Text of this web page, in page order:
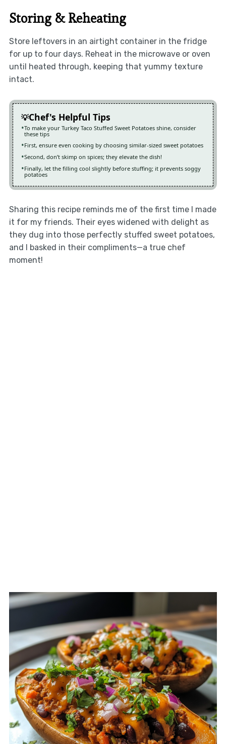
Storing & Reheating
Store leftovers in an airtight container in the fridge
for up to four days. Reheat in the microwave or oven
until heated through, keeping that yummy texture
intact.
Chef's Helpful Tips
To make your Turkey Taco Stuffed Sweet Potatoes shine, consider
these tips
First, ensure even cooking by choosing similar-sized sweet potatoes
Second, don’t skimp on spices; they elevate the dish!
Finally, let the filling cool slightly before stuffing; it prevents soggy
potatoes
Sharing this recipe reminds me of the first time I made
it for my friends. Their eyes widened with delight as
they dug into those perfectly stuffed sweet potatoes,
and I basked in their compliments—a true chef
moment!